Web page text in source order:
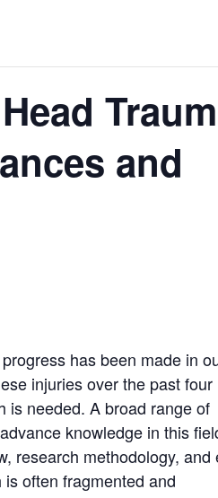
and
has been made in
injuries over the past four
is needed. A broad range of
knowledge in this
research methodology, and
often fragmented and